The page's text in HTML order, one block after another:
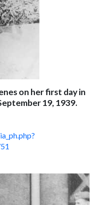
on her first day in
19, 1939.